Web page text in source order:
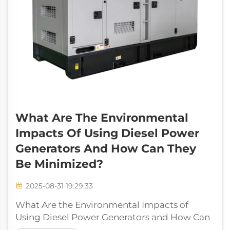
What Are The Environmental
Impacts Of Using Diesel Power
Generators And How Can They
Be Minimized?
2025-08-31 19:29:33
What Are the Environmental Impacts of
Using Diesel Power Generators and How Can